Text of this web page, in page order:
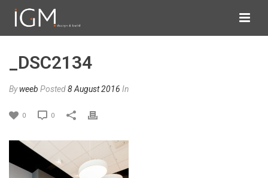
_DSC2134
Byweeb Posted8 August 2016 In
0 0